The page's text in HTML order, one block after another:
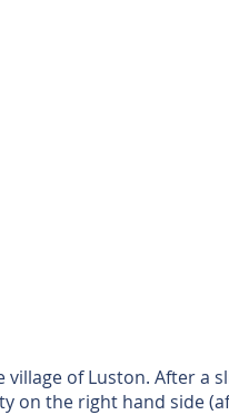
of Luston. After a
on the right hand side